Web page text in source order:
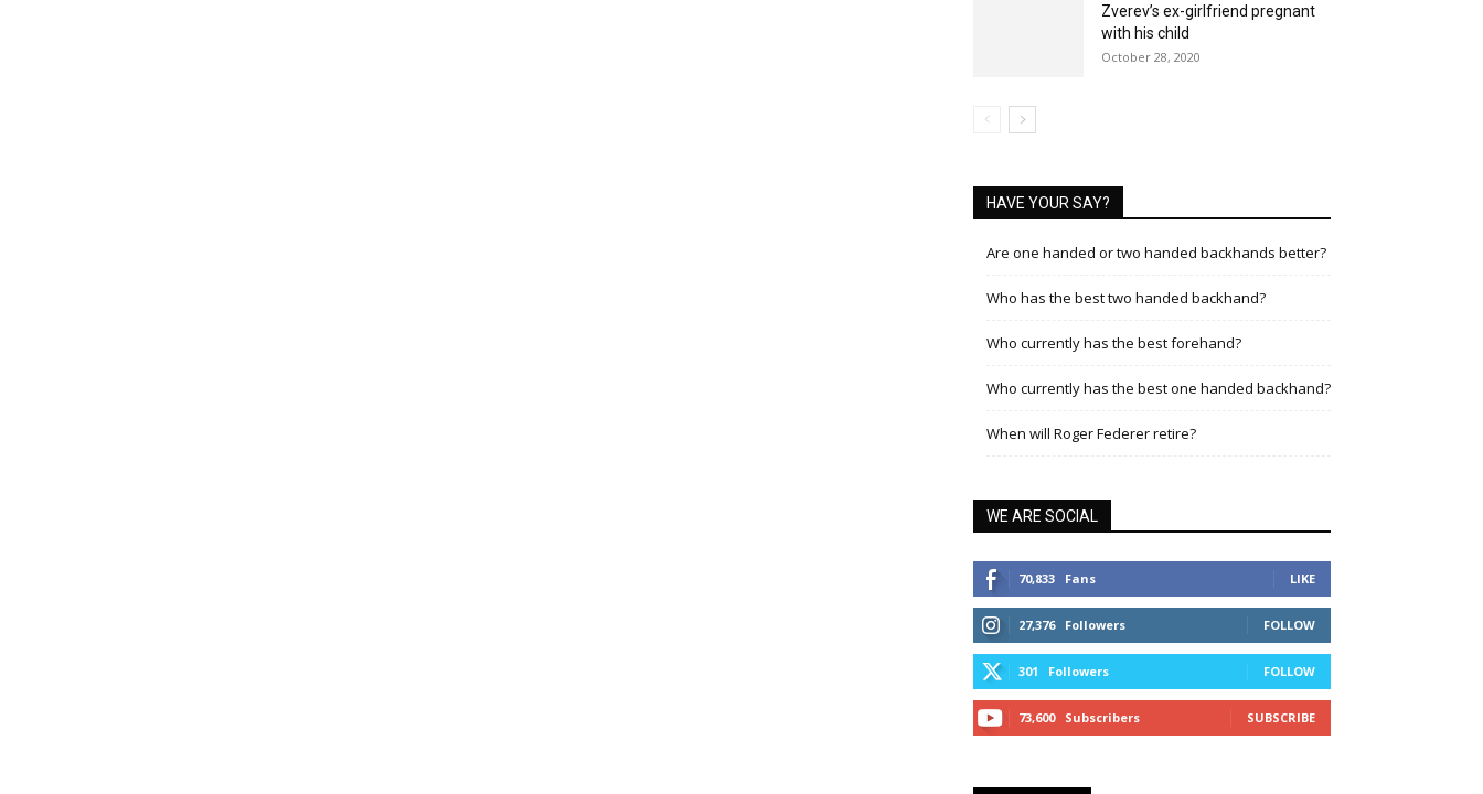
Zverev’s ex-girlfriend pregnant
with his child
October 28, 2020
HAVE YOUR SAY?
Are one handed or two handed backhands better?
Who has the best two handed backhand?
Who currently has the best forehand?
Who currently has the best one handed backhand?
When will Roger Federer retire?
WE ARE SOCIAL
70,833 Fans LIKE
27,376 Followers FOLLOW
301 Followers FOLLOW
73,600 Subscribers SUBSCRIBE